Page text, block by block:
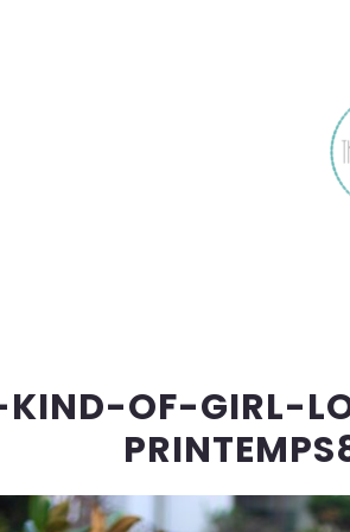
KIND-OF-GIRL-